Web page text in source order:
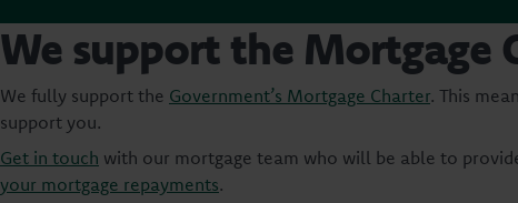
We support the Mortgage
We fully support the Government’s Mortgage Charter. This
support you.
Get in touch with our mortgage team who will be able to
your mortgage repayments.